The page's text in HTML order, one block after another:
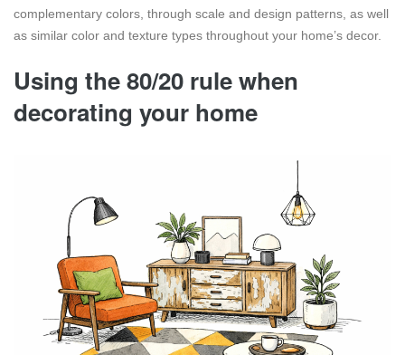
complementary colors, through scale and design patterns, as well
as similar color and texture types throughout your home’s decor.
Using the 80/20 rule when
decorating your home